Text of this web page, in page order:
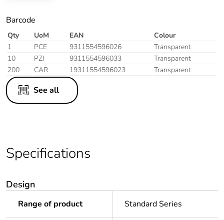
Barcode
Qty UoM EAN
Colour
1
PCE 9311554596026
Transparent
10
PZI 9311554596033
Transparent
200
CAR 19311554596023 Transparent
See all
Specifications
Design
Range of product Standard Series